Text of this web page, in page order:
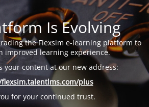
Is Evolving
the Flexsim e-learning platform to
improved learning experience.
your content at our new address:
plus
for your continued trust.